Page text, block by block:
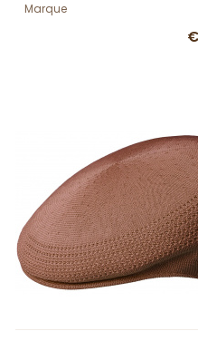
Marque